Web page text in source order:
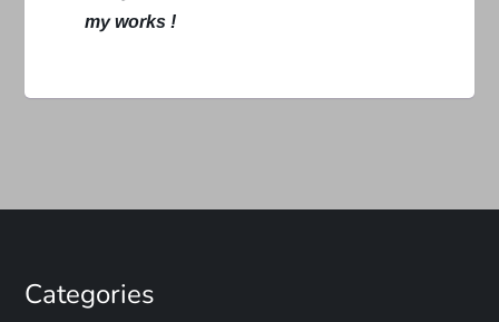
my works !
Categories